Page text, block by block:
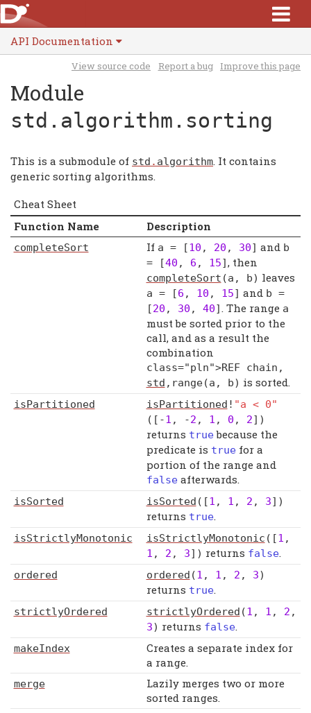
API Documentation
View source code Report a bug Improve this page
Module
std.algorithm.sorting
This is a submodule of std . algorithm . It contains
generic sorting algorithms.
Cheat Sheet
Function Name
Description
completeSort If a = [10 , 20 , 30] and b
= [40 , 6 , 15], then
completeSort (a , b) leaves
a = [6 , 10 , 15] and b =
[20 , 30 , 40] . The range a
must be sorted prior to the
call, and as a result the
combination
class="pln">REF chain ,
std , range(a , b) is sorted.
isPartitioned isPartitioned ! "a < 0"
([-1 , -2 , 1 , 0 , 2])
returns truebecause the
predicate is truefor a
portion of the range and
falseafterwards.
isSorted isSorted ([1 , 1 , 2 , 3])
returns true.
isStrictlyMonotonic isStrictlyMonotonic ([1 ,
1 , 2 , 3]) returns false.
ordered ordered (1 , 1 , 2 , 3)
returns true.
strictlyOrdered strictlyOrdered (1 , 1 , 2 ,
3) returns false.
makeIndex
Creates a separate index for
a range.
merge
Lazily merges two or more
sorted ranges.